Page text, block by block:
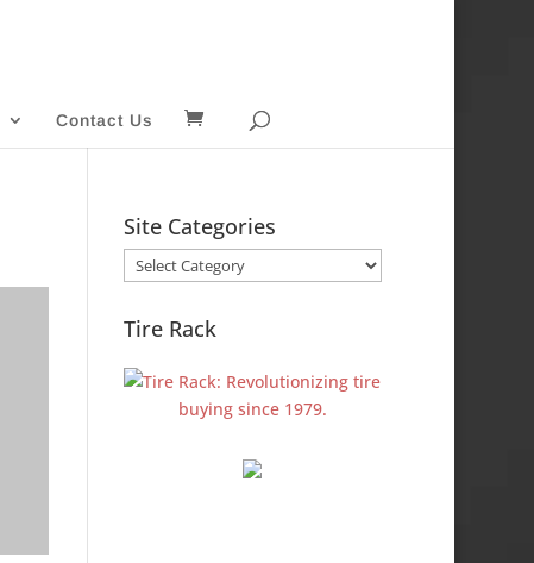
Contact Us
Site Categories
Site
Categories
Tire Rack